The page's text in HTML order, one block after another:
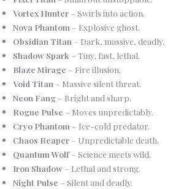
Vortex Hunter – Swirls into action.
Nova Phantom – Explosive ghost.
Obsidian Titan – Dark, massive, deadly.
Shadow Spark – Tiny, fast, lethal.
Blaze Mirage – Fire illusion.
Void Titan – Massive silent threat.
Neon Fang – Bright and sharp.
Rogue Pulse – Moves unpredictably.
Cryo Phantom – Ice-cold predator.
Chaos Reaper – Unpredictable death.
Quantum Wolf– Science meets wild.
Iron Shadow – Lethal and strong.
Night Pulse – Silent and deadly.